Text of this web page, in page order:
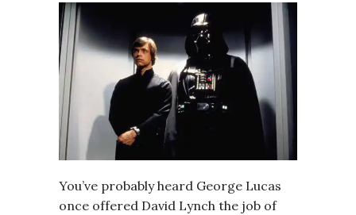
You’ve probably heard George Lucas
once offered David Lynch the job of